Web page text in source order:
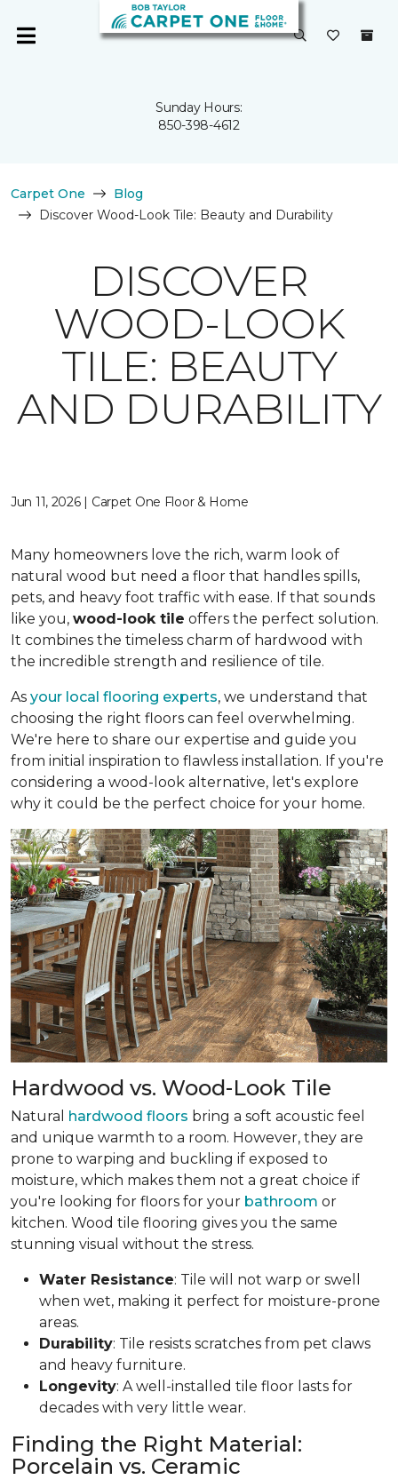
Sunday Hours:
850-398-4612
Carpet One
Blog
Discover Wood-Look Tile: Beauty and Durability
DISCOVER
WOOD-LOOK
TILE: BEAUTY
AND DURABILITY
Jun 11, 2026 | Carpet One Floor & Home
Many homeowners love the rich, warm look of
natural wood but need a floor that handles spills,
pets, and heavy foot traffic with ease. If that sounds
like you, wood-look tile offers the perfect solution.
It combines the timeless charm of hardwood with
the incredible strength and resilience of tile.
As your local flooring experts, we understand that
choosing the right floors can feel overwhelming.
We're here to share our expertise and guide you
from initial inspiration to flawless installation. If you're
considering a wood-look alternative, let's explore
why it could be the perfect choice for your home.
Hardwood vs. Wood-Look Tile
Natural hardwood floors bring a soft acoustic feel
and unique warmth to a room. However, they are
prone to warping and buckling if exposed to
moisture, which makes them not a great choice if
you're looking for floors for your bathroom or
kitchen. Wood tile flooring gives you the same
stunning visual without the stress.
Water Resistance: Tile will not warp or swell
when wet, making it perfect for moisture-prone
areas.
Durability: Tile resists scratches from pet claws
and heavy furniture.
Longevity: A well-installed tile floor lasts for
decades with very little wear.
Finding the Right Material:
Porcelain vs. Ceramic